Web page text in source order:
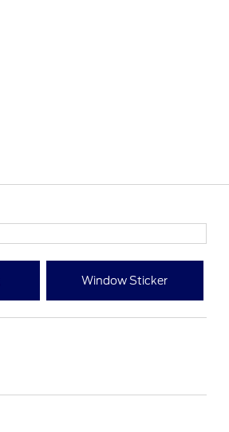
Window Sticker